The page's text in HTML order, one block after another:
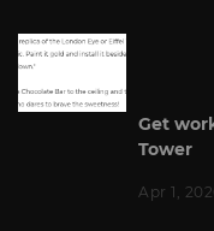
Get
Tower
Apr 1,